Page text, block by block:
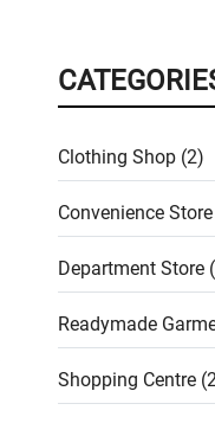
Clothing Shop (2)
Convenience
Department Store
Readymade
Shopping Centre